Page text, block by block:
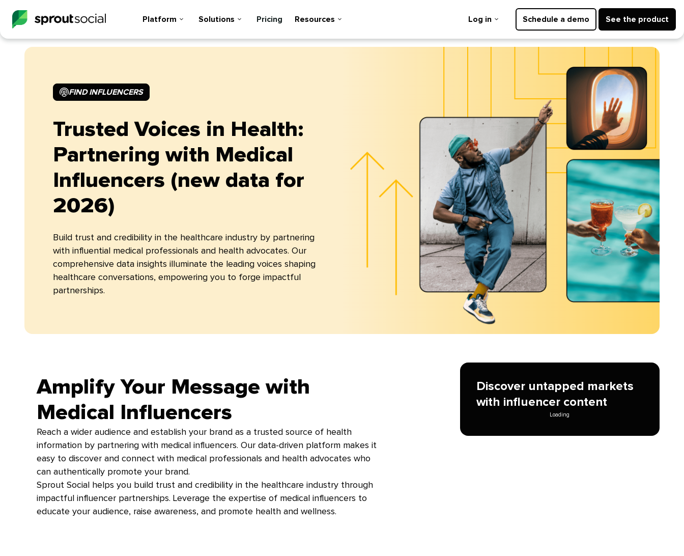
Platform Solutions Pricing Resources Log in Schedule a demo See the product
FIND INFLUENCERS
Trusted Voices in Health:
Partnering with Medical
Influencers (new data for
2026)
Build trust and credibility in the healthcare industry by partnering
with influential medical professionals and health advocates. Our
comprehensive data insights illuminate the leading voices shaping
healthcare conversations, empowering you to forge impactful
partnerships.
Amplify Your Message with
Medical Influencers
Reach a wider audience and establish your brand as a trusted source of health
information by partnering with medical influencers. Our data-driven platform makes it
easy to discover and connect with medical professionals and health advocates who
can authentically promote your brand.
Sprout Social helps you build trust and credibility in the healthcare industry through
impactful influencer partnerships. Leverage the expertise of medical influencers to
educate your audience, raise awareness, and promote health and wellness.
Discover untapped markets
with influencer content
Loading